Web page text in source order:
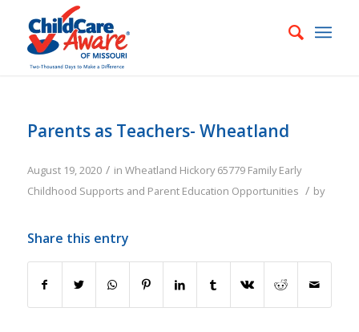
Parents as Teachers- Wheatland
August 19, 2020 / in Wheatland Hickory 65779 Family Early
Childhood Supports and Parent Education Opportunities / by
Share this entry